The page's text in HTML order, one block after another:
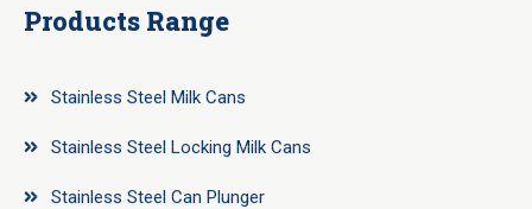
Products Range
Stainless Steel Milk Cans
Stainless Steel Locking Milk Cans
Stainless Steel Can Plunger